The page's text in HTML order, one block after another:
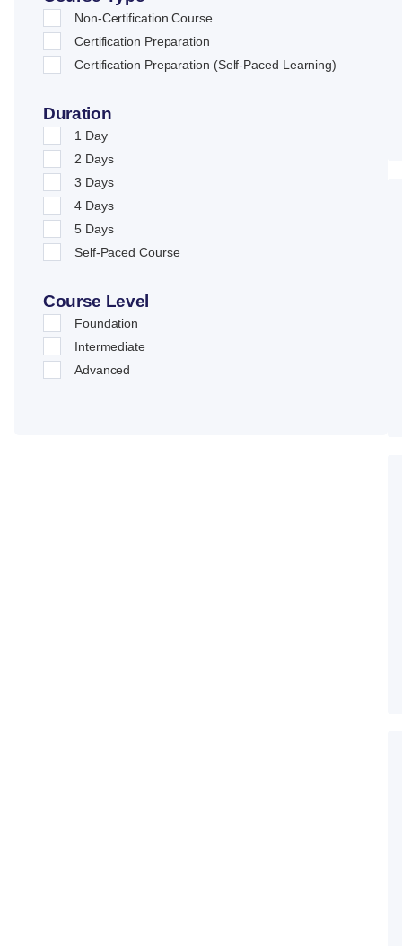
Non-Certification Course
Certification Preparation
Certification Preparation (Self-Paced Learning)
Duration
1 Day
2 Days
3 Days
4 Days
5 Days
Self-Paced Course
Course Level
Foundation
Intermediate
Advanced